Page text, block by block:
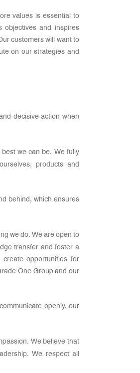
values is essential to
objectives and inspires
customers will want to
on our strategies and
decisive action when
we can be. We fully
products and
behind, which ensures
we do. We are open to
transfer and foster a
opportunities for
One Group and our
openly, our
We believe that
We respect all